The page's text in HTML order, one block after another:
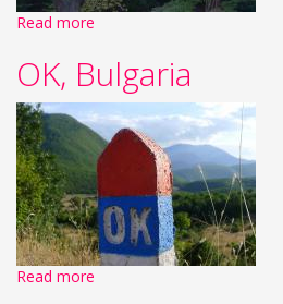
Read more
OK, Bulgaria
Read more